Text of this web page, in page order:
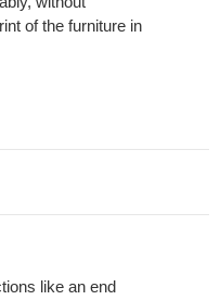
of the furniture in
like an end